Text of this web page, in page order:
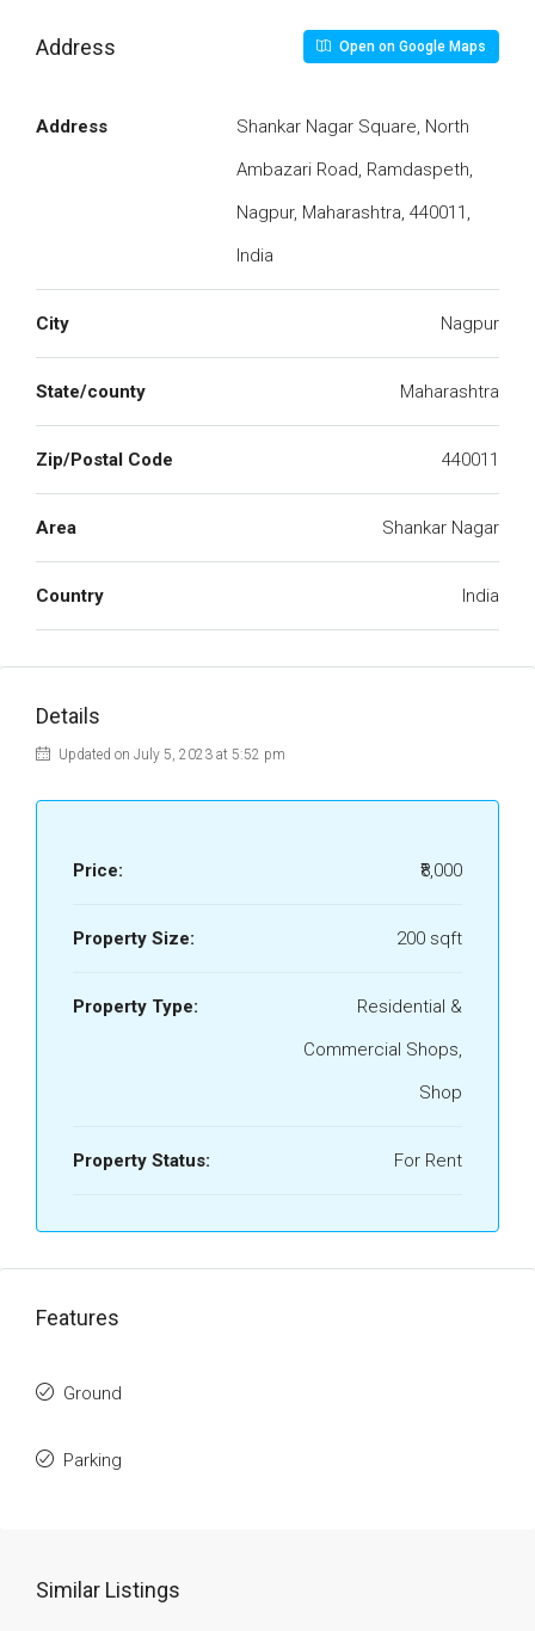
Address Open on Google Maps
Address
Shankar Nagar Square, North
Ambazari Road, Ramdaspeth,
Nagpur, Maharashtra, 440011,
India
City Nagpur
State/county Maharashtra
Zip/Postal Code 440011
Area Shankar Nagar
Country India
Details
Updated on July 5, 2023 at 5:52 pm
Price: ₹8,000
Property Size: 200 sqft
Property Type:
Residential &
Commercial Shops,
Shop
Property Status: For Rent
Features
Ground
Parking
Similar Listings